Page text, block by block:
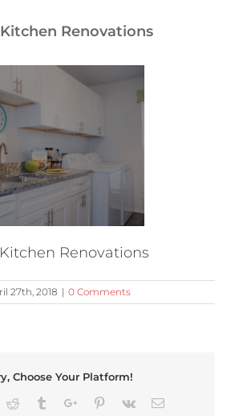
Renovations
Renovations
27th, 2018 | 0 Comments
Choose Your Platform!
Reddit TumblrGoogle+Pinterest
Vk Email